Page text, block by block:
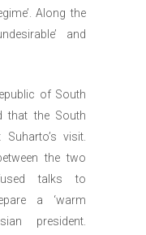
Along the
and
of South
that the South
visit.
the two
talks to
a ‘warm
president.